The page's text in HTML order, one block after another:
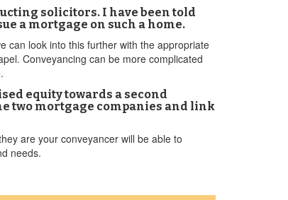
solicitors. I have been told
a mortgage on such a home.
can look into this further with the appropriate
Conveyancing can be more complicated
equity towards a second
two mortgage companies and link
are your conveyancer will be able to
needs.